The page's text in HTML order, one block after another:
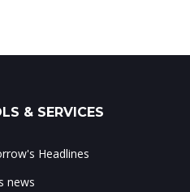
& SERVICES
Headlines
news